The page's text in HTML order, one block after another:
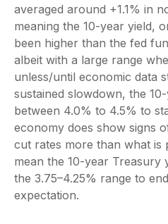
averaged around +1.1% in
meaning the 10-year yield,
been higher than the fed
albeit with a large range
unless/until economic data
sustained slowdown, the
between 4.0% to 4.5% to
economy does show signs
cut rates more than what is
mean the 10-year Treasury
the 3.75–4.25% range to
expectation.